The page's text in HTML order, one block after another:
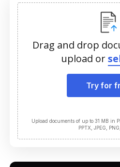
Drag and drop
upload or
Try for
Upload documents of up to 31 MB in
PPTX, JPEG,